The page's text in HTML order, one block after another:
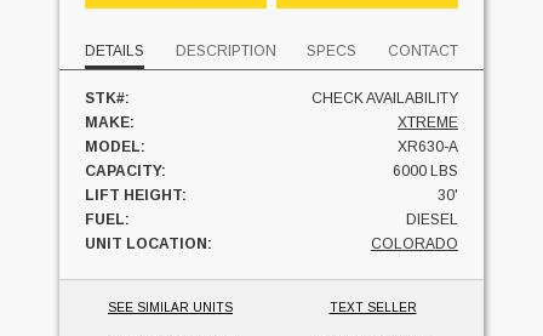
DETAILS DESCRIPTION SPECS CONTACT
STK#:
CHECK AVAILABILITY
MAKE:
XTREME
MODEL:
XR630-A
CAPACITY:
6000 LBS
LIFT HEIGHT:
30'
FUEL:
DIESEL
UNIT LOCATION:
COLORADO
SEE SIMILAR UNITS TEXT SELLER